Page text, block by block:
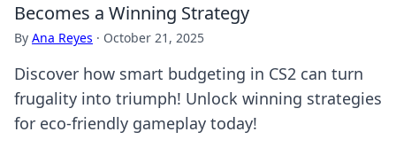
Becomes a Winning Strategy
By Ana Reyes · October 21, 2025
Discover how smart budgeting in CS2 can turn
frugality into triumph! Unlock winning strategies
for eco-friendly gameplay today!